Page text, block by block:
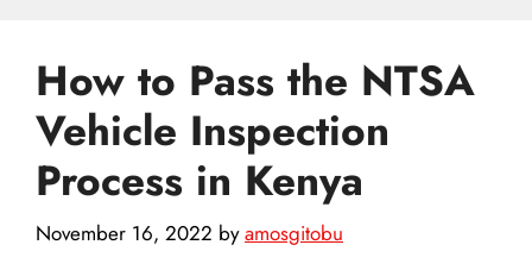
How to Pass the NTSA
Vehicle Inspection
Process in Kenya
November 16, 2022 byamosgitobu